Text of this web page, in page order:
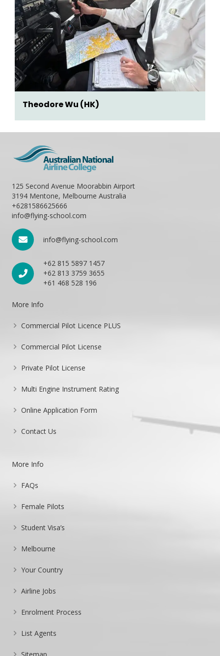
Theodore Wu (HK)
125 Second Avenue Moorabbin Airport
3194 Mentone, Melbourne Australia
+6281586625666
info@flying-school.com
info@flying-school.com
+62 815 5897 1457
+62 813 3759 3655
+61 468 528 196
More Info
Commercial Pilot Licence PLUS
Commercial Pilot License
Private Pilot License
Multi Engine Instrument Rating
Online Application Form
Contact Us
More Info
FAQs
Female Pilots
Student Visa’s
Melbourne
Your Country
Airline Jobs
Enrolment Process
List Agents